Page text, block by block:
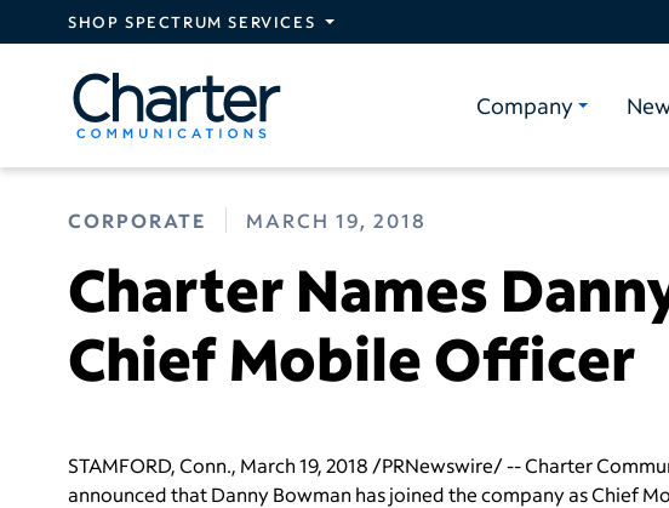
Skip to main content
SHOP SPECTRUM SERVICES
Company
CORPORATE MARCH 19, 2018
Charter Names
Chief Mobile Officer
STAMFORD, Conn., March 19, 2018 /PRNewswire/ -- Charter
announced thatDanny Bowman has joined the company as Chief